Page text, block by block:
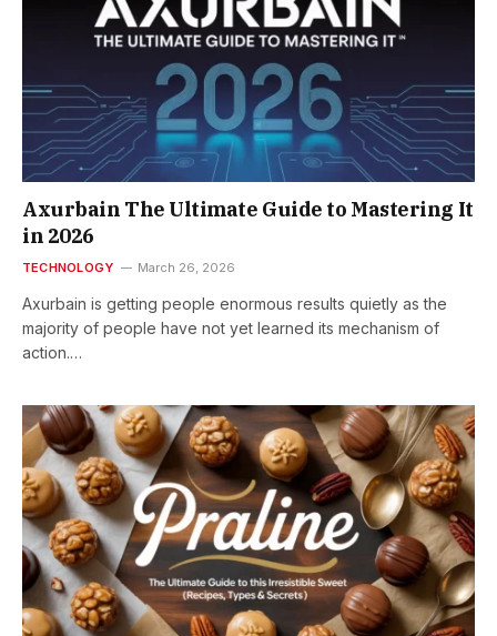
Axurbain The Ultimate Guide to Mastering It
in 2026
TECHNOLOGY March 26, 2026
Axurbain is getting people enormous results quietly as the
majority of people have not yet learned its mechanism of
action.…